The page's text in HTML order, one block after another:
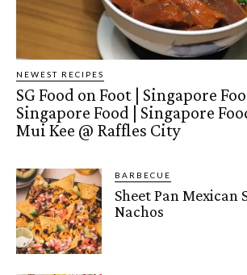
NEWEST RECIPES
SG Food on Foot | Singapore
Singapore Food | Singapore
Mui Kee @ Raffles City
BARBECUE
Sheet Pan Mexican
Nachos